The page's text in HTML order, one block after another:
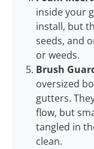
inside your
install, but
seeds, and
or weeds.
Brush
oversized
gutters.
flow, but
tangled in
clean.